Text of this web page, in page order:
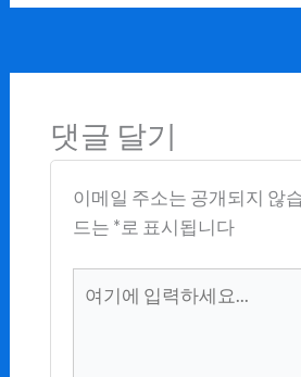
댓글 달기
이메일 주소는 공개되지 않
드는 *로 표시됩니다